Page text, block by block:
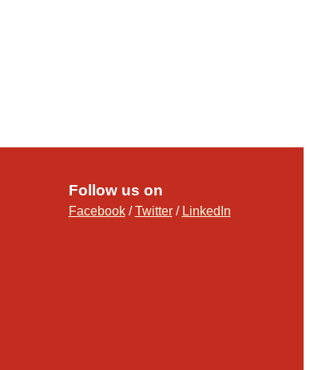
Follow us on
Facebook/Twitter/ LinkedIn